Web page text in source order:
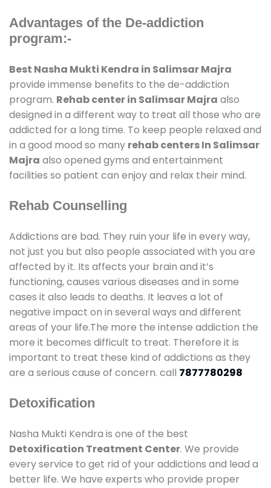
Advantages of the De-addiction
program:-
Best Nasha Mukti Kendra in Salimsar Majra
provide immense benefits to the de-addiction
program. Rehab center in Salimsar Majra also
designed in a different way to treat all those who are
addicted for a long time. To keep people relaxed and
in a good mood so many rehab centers In Salimsar
Majra also opened gyms and entertainment
facilities so patient can enjoy and relax their mind.
Rehab Counselling
Addictions are bad. They ruin your life in every way,
not just you but also people associated with you are
affected by it. Its affects your brain and it’s
functioning, causes various diseases and in some
cases it also leads to deaths. It leaves a lot of
negative impact on in several ways and different
areas of your life.The more the intense addiction the
more it becomes difficult to treat. Therefore it is
important to treat these kind of addictions as they
are a serious cause of concern. call 7877780298
Detoxification
Nasha Mukti Kendra is one of the best
Detoxification Treatment Center. We provide
every service to get rid of your addictions and lead a
better life. We have experts who provide proper